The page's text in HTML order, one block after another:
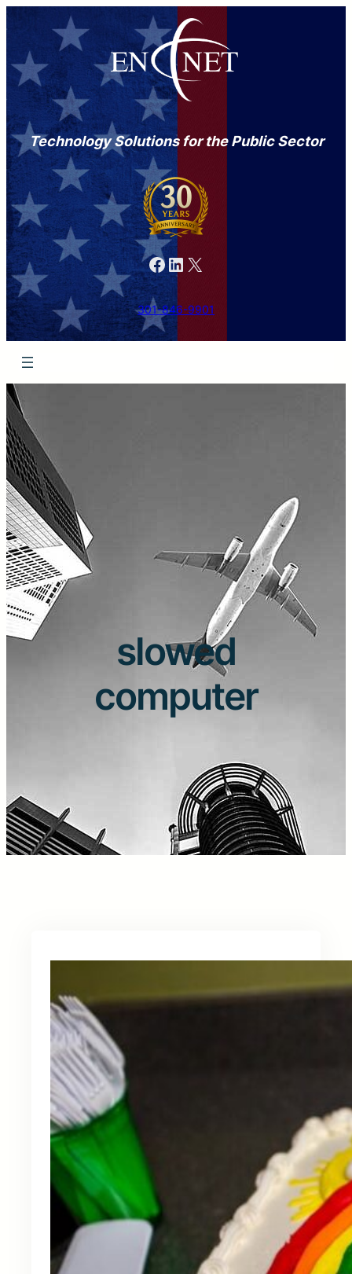
Technology Solutions for the Public Sector
Facebook LinkedIn X
301-846-9901
slowed
computer